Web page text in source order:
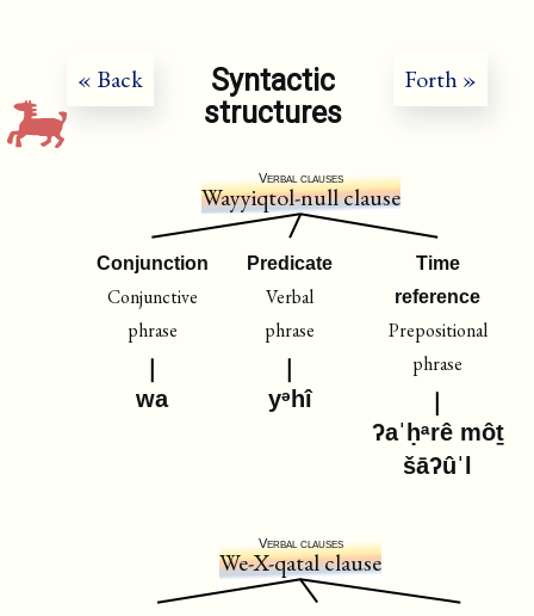
« Back Forth »
Syntactic
structures
Verbal clauses
Wayyiqtol-null clause
Conjunction
Conjunctive
phrase
wa
Predicate
Verbal
phrase
yᵊhî
Time
reference
Prepositional
phrase
ʔaˈḥᵃrê môṯ
šāʔûˈl
Verbal clauses
We-X-qatal clause